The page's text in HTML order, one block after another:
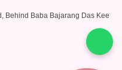
Behind Baba Bajarang Das Kee